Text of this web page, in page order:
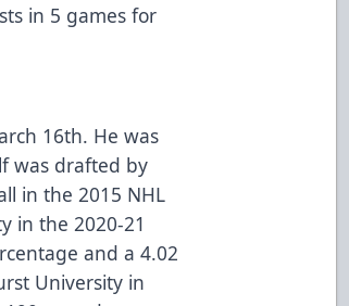
in 5 games for
16th. He was
was drafted by
in the 2015 NHL
in the 2020-21
and a 4.02
University in